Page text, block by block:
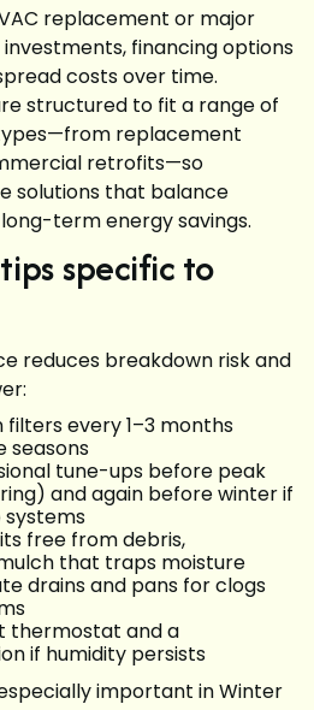
replacement or major
financing options
costs over time.
structured to fit a range of
replacement
retrofits—so
solutions that balance
term energy savings.
specific to
reduces breakdown risk and
filters every 1–3 months
seasons
tune-ups before peak
and again before winter if
systems
free from debris,
that traps moisture
drains and pans for clogs
thermostat and a
if humidity persists
important in Winter